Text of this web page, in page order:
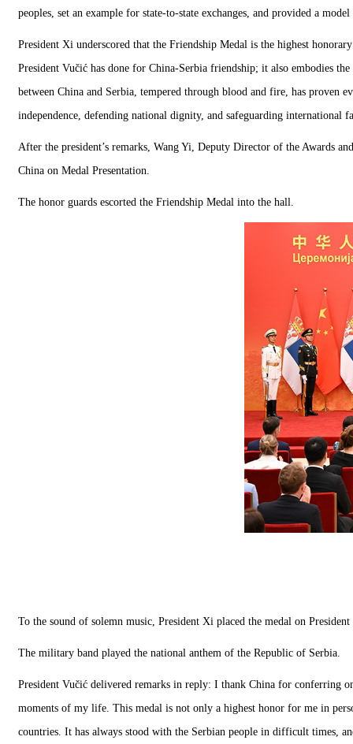
peoples, set an example for state-to-state exchanges, and provided a
President Xi underscored that the Friendship Medal is the highest
President Vučić has done for China-Serbia friendship; it also embodies
between China and Serbia, tempered through blood and fire, has proven
independence, defending national dignity, and safeguarding
After the president’s remarks, Wang Yi, Deputy Director of the Awards
China on Medal Presentation.
The honor guards escorted the Friendship Medal into the hall.
To the sound of solemn music, President Xi placed the medal on
The military band played the national anthem of the Republic of Serbia.
President Vučić delivered remarks in reply: I thank China for conferring
moments of my life. This medal is not only a highest honor for me in
countries. It has always stood with the Serbian people in difficult times,